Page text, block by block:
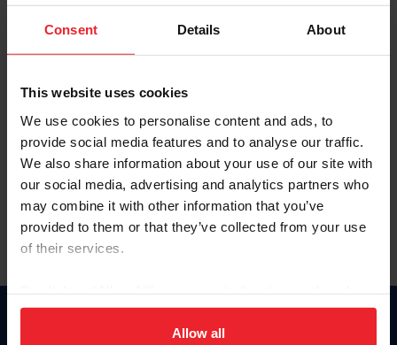
Consent Details About
This website uses cookies
We use cookies to personalise content and ads, to
provide social media features and to analyse our traffic.
We also share information about your use of our site with
our social media, advertising and analytics partners who
may combine it with other information that you’ve
provided to them or that they’ve collected from your use
of their services.
on your device to enhance site navigation, to analyze site
usage, and improve member experience. Click
Allow all
Keep me logged in
Forgot Username or Membership ID
Forgot/Change Password
Para leer esta página en español, haga clic aquí.
Donate